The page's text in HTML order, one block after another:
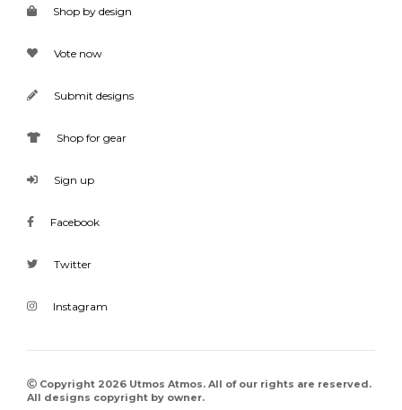
Shop by design
Vote now
Submit designs
Shop for gear
Sign up
Facebook
Twitter
Instagram
Copyright 2026 Utmos Atmos. All of our rights are reserved.
All designs copyright by owner.